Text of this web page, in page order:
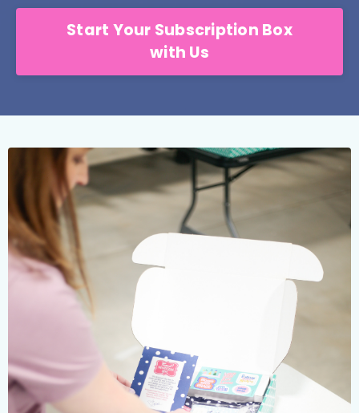
Start Your Subscription Box
with Us